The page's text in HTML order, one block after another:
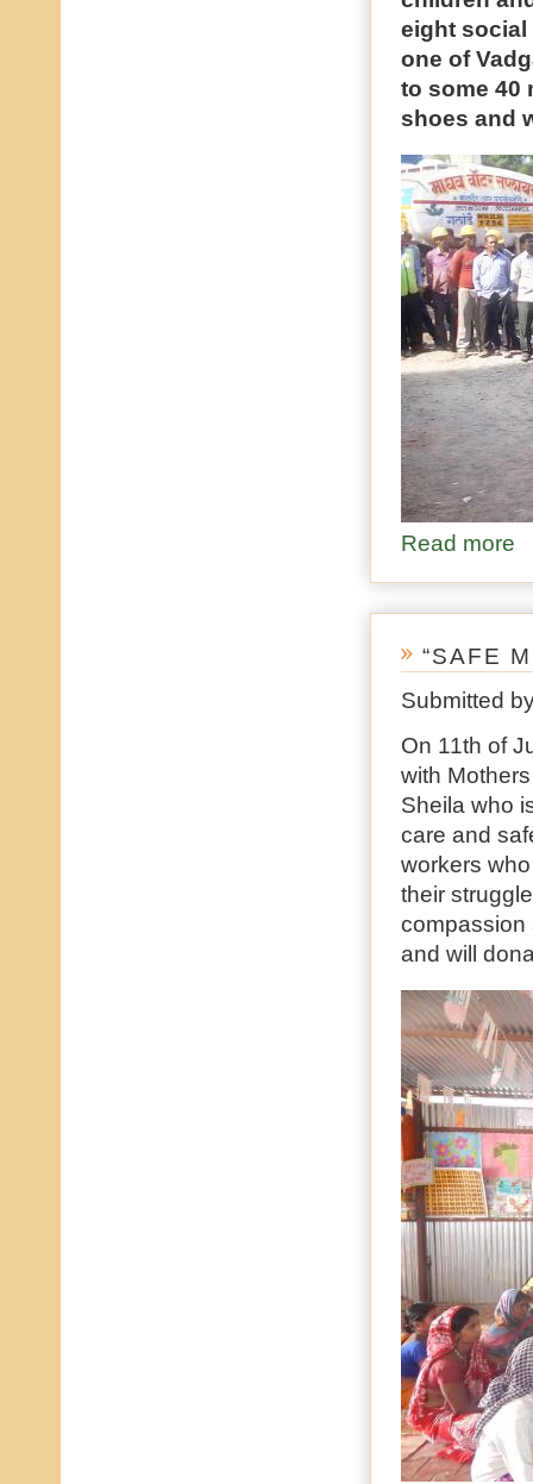
eight social
one of
to some 40
shoes and
Read more
“SAFE
Submitted
On 11th of
with
Sheila who
care and
workers
their
compassion
and will